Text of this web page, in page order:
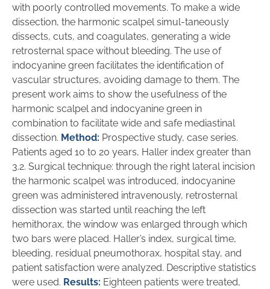
with poorly controlled movements. To make a wide
dissection, the harmonic scalpel simul-taneously
dissects, cuts, and coagulates, generating a wide
retrosternal space without bleeding. The use of
indocyanine green facilitates the identification of
vascular structures, avoiding damage to them. The
present work aims to show the usefulness of the
harmonic scalpel and indocyanine green in
combination to facilitate wide and safe mediastinal
dissection. Method: Prospective study, case series.
Patients aged 10 to 20 years, Haller index greater than
3.2. Surgical technique: through the right lateral incision
the harmonic scalpel was introduced, indocyanine
green was administered intravenously, retrosternal
dissection was started until reaching the left
hemithorax, the window was enlarged through which
two bars were placed. Haller’s index, surgical time,
bleeding, residual pneumothorax, hospital stay, and
patient satisfaction were analyzed. Descriptive statistics
were used. Results: Eighteen patients were treated,